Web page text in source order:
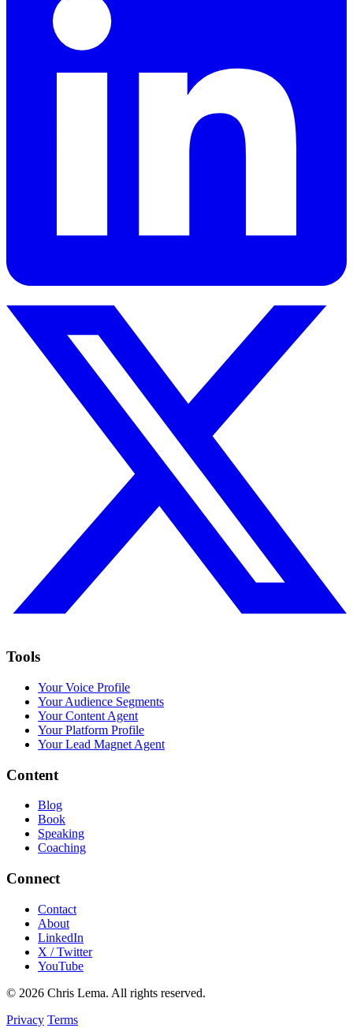
Tools
Your Voice Profile
Your Audience Segments
Your Content Agent
Your Platform Profile
Your Lead Magnet Agent
Content
Blog
Book
Speaking
Coaching
Connect
Contact
About
LinkedIn
X / Twitter
YouTube
© 2026 Chris Lema. All rights reserved.
Privacy Terms